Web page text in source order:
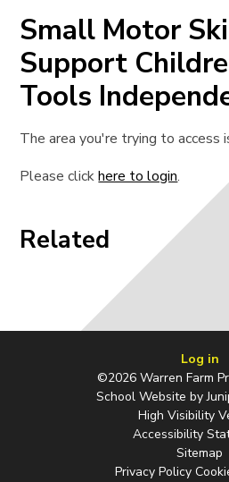
Small Motor
Support
Tools
The area you're trying to access
Please clickhere to login.
Related
Log in
©2026 Warren Farm
School Website by
High Visibility
Accessibility
Sitemap
Privacy Policy